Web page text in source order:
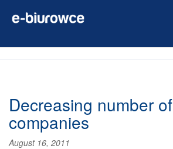
Decreasing number of
companies
August 16, 2011